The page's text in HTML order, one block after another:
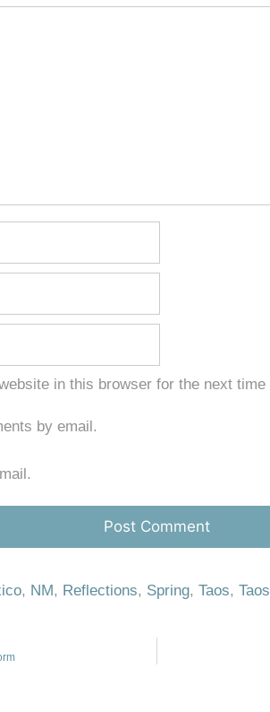
in this browser for the next time
by email.
, NM, Reflections, Spring,Taos,